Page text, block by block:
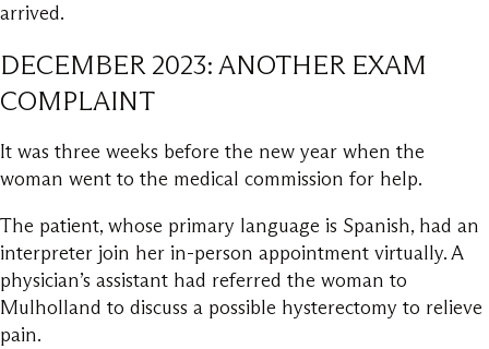
arrived.
DECEMBER 2023: ANOTHER EXAM
COMPLAINT
It was three weeks before the new year when the
woman went to the medical commission for help.
The patient, whose primary language is Spanish, had an
interpreter join her in-person appointment virtually. A
physician’s assistant had referred the woman to
Mulholland to discuss a possible hysterectomy to relieve
pain.